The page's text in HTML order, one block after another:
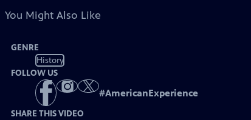
You Might Also Like
GENRE
History
FOLLOW US
#AmericanExperience
SHARE THIS VIDEO